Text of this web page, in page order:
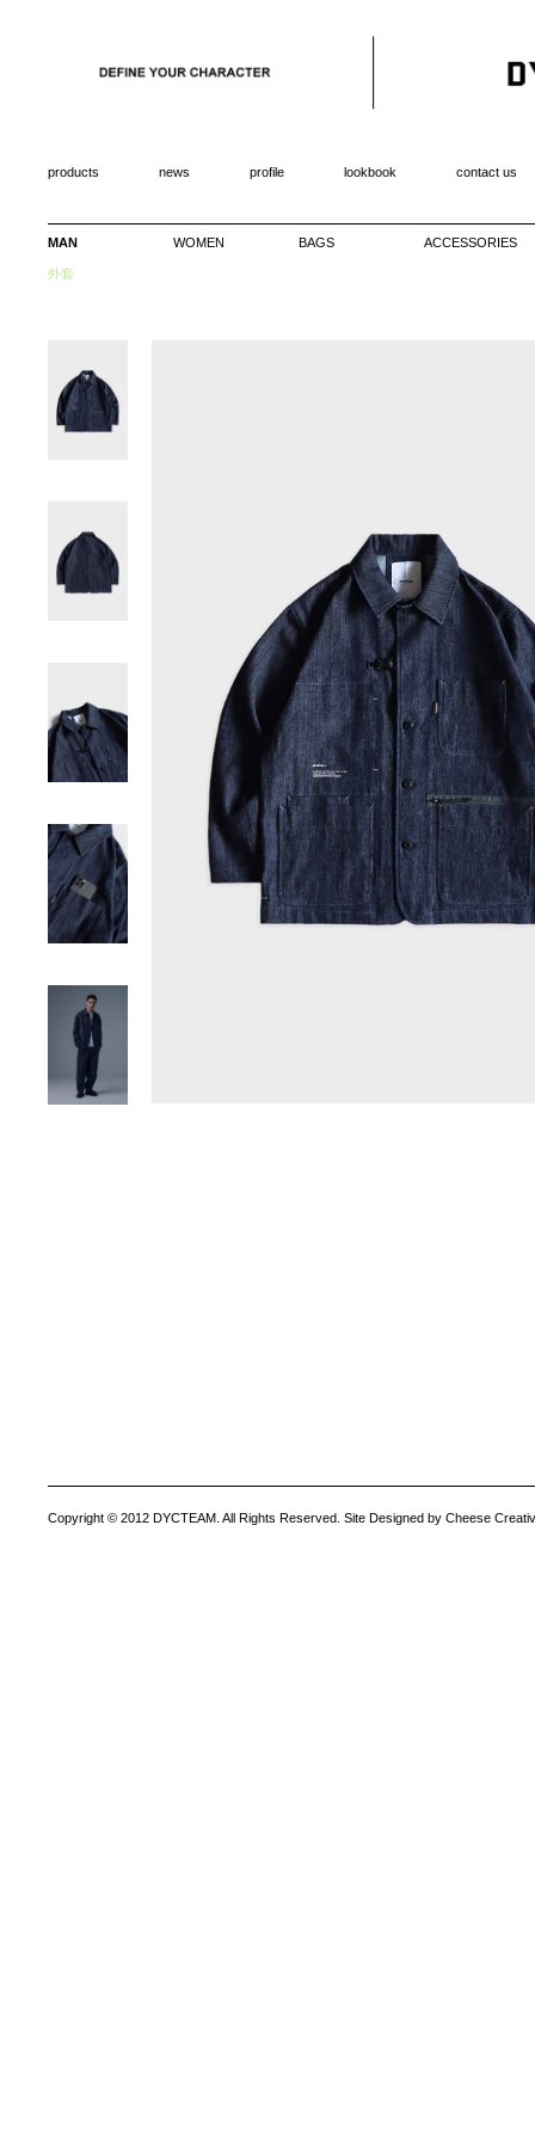
products news profile lookbook contact us
MAN WOMEN BAGS ACCESSORIES
外套
Copyright © 2012 DYCTEAM. All Rights Reserved. Site Designed by Cheese